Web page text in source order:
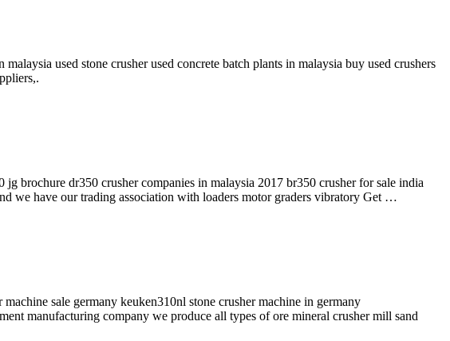
used stone crusher used concrete batch plants in malaysia buy used crushers
brochure dr350 crusher companies in malaysia 2017 br350 crusher for sale india
we have our trading association with loaders motor graders vibratory Get …
sale germany keuken310nl stone crusher machine in germany
manufacturing company we produce all types of ore mineral crusher mill sand